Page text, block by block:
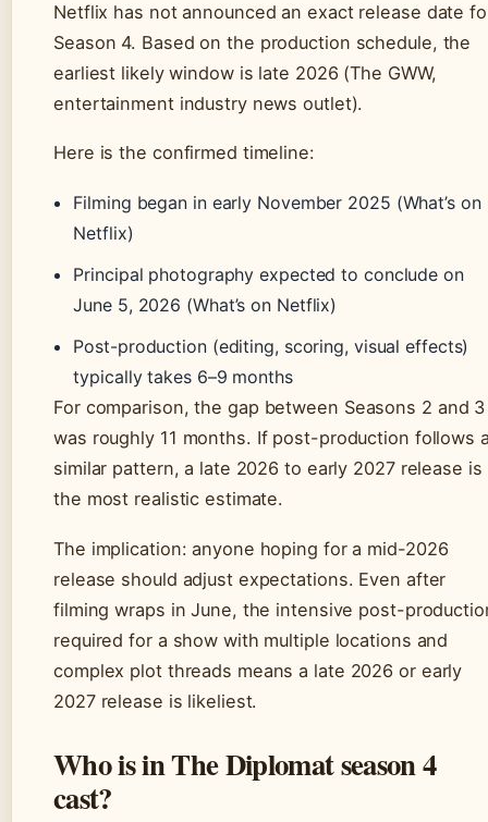
Netflix has not announced an exact release date
Season 4. Based on the production schedule, the
earliest likely window is late 2026 (The GWW,
entertainment industry news outlet).
Here is the confirmed timeline:
Filming began in early November 2025 (What’s on
Netflix)
Principal photography expected to conclude on
June 5, 2026 (What’s on Netflix)
Post-production (editing, scoring, visual effects)
typically takes 6–9 months
For comparison, the gap between Seasons 2 and 3
was roughly 11 months. If post-production follows
similar pattern, a late 2026 to early 2027 release is
the most realistic estimate.
The implication: anyone hoping for a mid-2026
release should adjust expectations. Even after
filming wraps in June, the intensive post-
required for a show with multiple locations and
complex plot threads means a late 2026 or early
2027 release is likeliest.
Who is in The Diplomat season 4
cast?